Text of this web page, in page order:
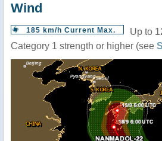
Wind
185 km/h Current Max.
Up to
Category 1 strength or higher (see